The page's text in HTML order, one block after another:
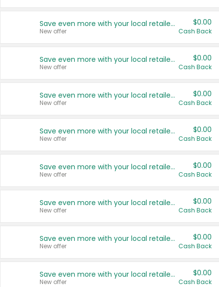
Save even more with your local retailers
New offer
$0.00
Cash Back
Save even more with your local retailers
New offer
$0.00
Cash Back
Save even more with your local retailers
New offer
$0.00
Cash Back
Save even more with your local retailers
New offer
$0.00
Cash Back
Save even more with your local retailers
New offer
$0.00
Cash Back
Save even more with your local retailers
New offer
$0.00
Cash Back
Save even more with your local retailers
New offer
$0.00
Cash Back
Save even more with your local retailers
New offer
$0.00
Cash Back